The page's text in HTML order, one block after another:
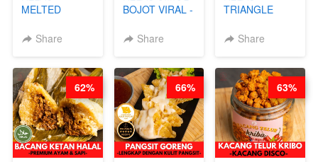
MELTED
CHEESECAKE -
DALAM
KALENG-BY
CHEF DITA
Share
BOJOT VIRAL -
BLOK M -BY
JUNI)
Share
TRIANGLE
CAKE BOLU
Share
62% 66% 63%